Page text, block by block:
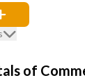
of